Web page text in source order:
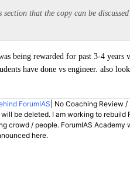
that the copy can be
being rewarded for past 3-4 years
have done vs engineer. also
ForumIAS | No Coaching Review
be deleted. I am working to rebuild
crowd / people. ForumIAS Academy
here.